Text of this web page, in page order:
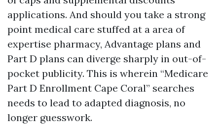
applications. And should you take a strong
point medical care stuffed at a area of
expertise pharmacy, Advantage plans and
Part D plans can diverge sharply in out-of-
pocket publicity. This is wherein “Medicare
Part D Enrollment Cape Coral” searches
needs to lead to adapted diagnosis, no
longer guesswork.